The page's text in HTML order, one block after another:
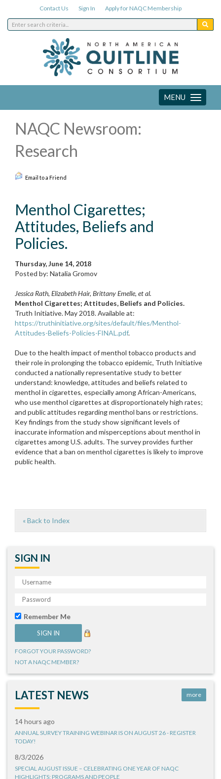
Contact Us Sign In Apply for NAQC Membership
Toggle
navigation
MENU
NAQC Newsroom:
Research
Email to a Friend
Menthol Cigarettes;
Attitudes, Beliefs and
Policies.
Thursday, June 14, 2018
Posted by: Natalia Gromov
Jessica Rath, Elizabeth Hair, Brittany Emelle, et al.
Menthol Cigarettes; Attitudes, Beliefs and Policies.
Truth Initiative. May 2018. Available at:
https://truthinitiative.org/sites/default/files/Menthol-
Attitudes-Beliefs-Policies-FINAL.pdf.
Due to the health impact of menthol tobacco products and
their role in prolonging the tobacco epidemic, Truth Initiative
conducted a nationally representative study to better
understand: knowledge, attitudes and beliefs related to
menthol in cigarettes, especially among African-Americans,
who use menthol cigarettes at disproportionately high rates;
and public attitudes regarding menthol bans or restrictions.
Key findings from the study show significant levels of
inaccurate information and misperceptions about menthol in
cigarettes among U.S. adults. The survey provides further
evidence that a ban on menthol cigarettes is likely to improve
public health.
« Back to Index
SIGN IN
Remember Me
FORGOT YOUR PASSWORD?
NOT A NAQC MEMBER?
LATEST NEWS more
14 hours ago
ANNUAL SURVEY TRAINING WEBINAR IS ON AUGUST 26 - REGISTER
TODAY!
8/3/2026
SPECIAL AUGUST ISSUE – CELEBRATING ONE YEAR OF NAQC
HIGHLIGHTS: PROGRAMS AND PEOPLE